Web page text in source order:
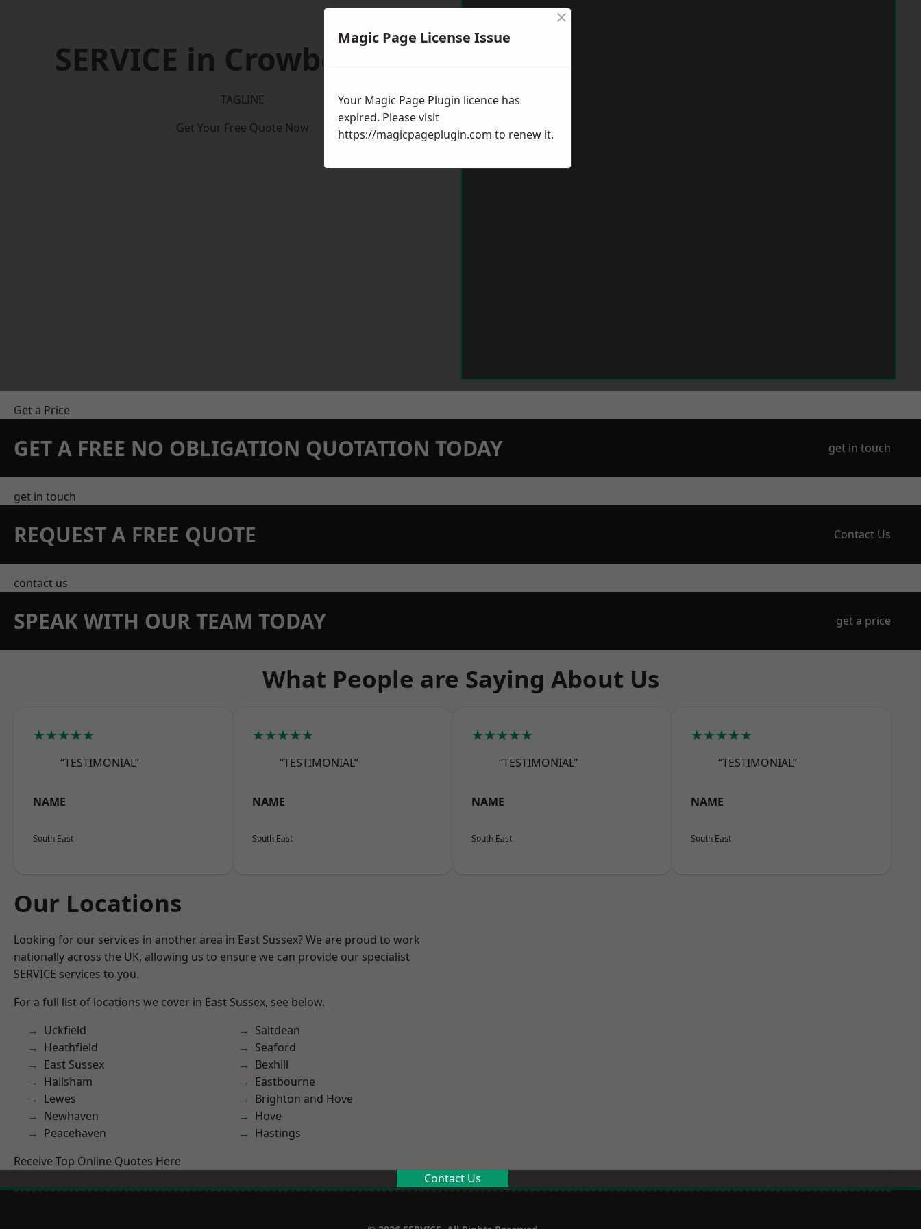
SERVICE in Crowborough
TAGLINE
Get Your Free Quote Now
Get a Price
GET A FREE NO OBLIGATION QUOTATION TODAY get in touch
get in touch
REQUEST A FREE QUOTE Contact Us
contact us
SPEAK WITH OUR TEAM TODAY get a price
What People are Saying About Us
★★★★★
“TESTIMONIAL”
NAME
South East
★★★★★
“TESTIMONIAL”
NAME
South East
★★★★★
“TESTIMONIAL”
NAME
South East
★★★★★
“TESTIMONIAL”
NAME
South East
Our Locations
Looking for our services in another area in East Sussex? We are proud to work
nationally across the UK, allowing us to ensure we can provide our specialist
SERVICE services to you.
For a full list of locations we cover in East Sussex, see below.
Uckfield
Heathfield
East Sussex
Hailsham
Lewes
Newhaven
Peacehaven
Saltdean
Seaford
Bexhill
Eastbourne
Brighton and Hove
Hove
Hastings
Receive Top Online Quotes Here
Contact Us
Magic Page License Issue
×
Your Magic Page Plugin licence has
expired. Please visit
https://magicpageplugin.com to renew it.